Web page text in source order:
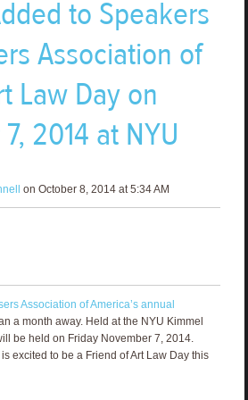
to Speakers
Association of
Law Day on
2014 at NYU
on October 8, 2014 at 5:34 AM
Association of America’s annual
a month away. Held at the NYU Kimmel
be held on Friday November 7, 2014.
excited to be a Friend of Art Law Day this